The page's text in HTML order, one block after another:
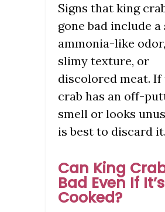
Signs that king
gone bad include a
ammonia-like
slimy texture, or
discolored meat. If
crab has an off-
smell or looks
is best to discard it.
Can King
Bad Even If It’s
Cooked?